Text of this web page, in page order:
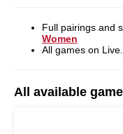
Full pairings and
Women
All games on
All available